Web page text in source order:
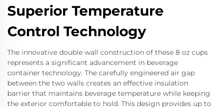
Superior Temperature
Control Technology
The innovative double wall construction of these 8 oz cups
represents a significant advancement in beverage
container technology. The carefully engineered air gap
between the two walls creates an effective insulation
barrier that maintains beverage temperature while keeping
the exterior comfortable to hold. This design provides up to